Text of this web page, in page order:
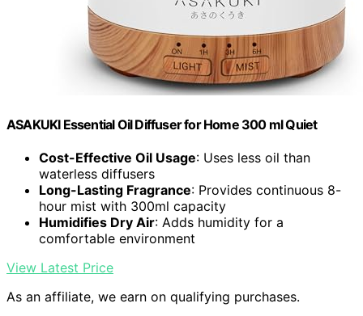
ASAKUKI Essential Oil Diffuser for Home 300 ml Quiet
Cost-Effective Oil Usage: Uses less oil than
waterless diffusers
Long-Lasting Fragrance: Provides continuous 8-
hour mist with 300ml capacity
Humidifies Dry Air: Adds humidity for a
comfortable environment
View Latest Price
As an affiliate, we earn on qualifying purchases.